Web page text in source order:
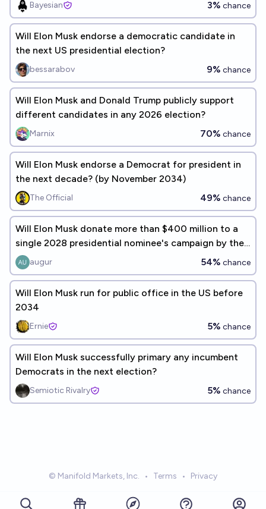
Bayesian 3% chance
Will Elon Musk endorse a democratic candidate in
the next US presidential election?
bessarabov 9% chance
Will Elon Musk and Donald Trump publicly support
different candidates in any 2026 election?
Marnix 70% chance
Will Elon Musk endorse a Democrat for president in
the next decade? (by November 2034)
The Official 49% chance
Will Elon Musk donate more than $400 million to a
single 2028 presidential nominee's campaign by the
end of 2028?
augur 54% chance
Will Elon Musk run for public office in the US before
2034
Ernie 5% chance
Will Elon Musk successfully primary any incumbent
Democrats in the next election?
Semiotic Rivalry 5% chance
© Manifold Markets, Inc. • Terms • Privacy